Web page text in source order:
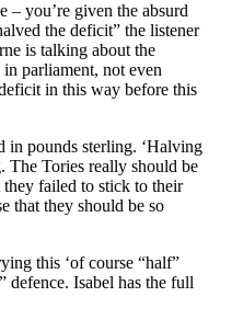
– you’re given the absurd
the deficit” the listener
is talking about the
parliament, not even
in this way before this
in pounds sterling. ‘Halving
The Tories really should be
they failed to stick to their
that they should be so
this ‘of course “half”
defence. Isabel has the full